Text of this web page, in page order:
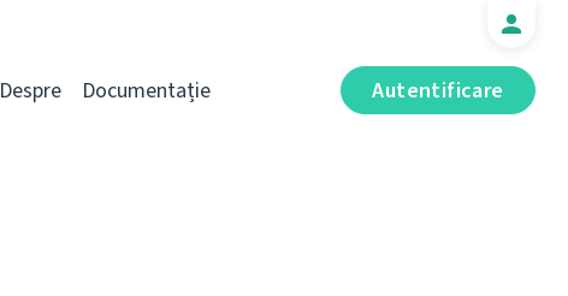
Autentificare
Despre Documentație